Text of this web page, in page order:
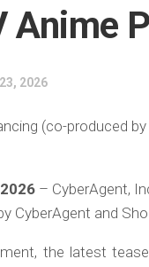
Anime
2026
(co-produced
– CyberAgent,
CyberAgent and
the latest